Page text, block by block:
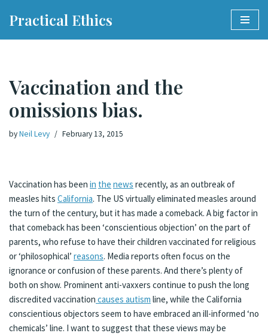
Practical Ethics
Vaccination and the
omissions bias.
byNeil Levy February 13, 2015
Vaccination has been in the news recently, as an outbreak of
measles hits California. The US virtually eliminated measles around
the turn of the century, but it has made a comeback. A big factor in
that comeback has been ‘conscientious objection’ on the part of
parents, who refuse to have their children vaccinated for religious
or ‘philosophical’ reasons. Media reports often focus on the
ignorance or confusion of these parents. And there’s plenty of
both on show. Prominent anti-vaxxers continue to push the long
discredited vaccination causes autism line, while the California
conscientious objectors seem to have embraced an ill-informed ‘no
chemicals’ line. I want to suggest that these views may be